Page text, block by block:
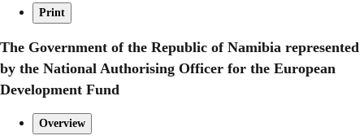
Print
The Government of the Republic of Namibia represented
by the National Authorising Officer for the European
Development Fund
Overview